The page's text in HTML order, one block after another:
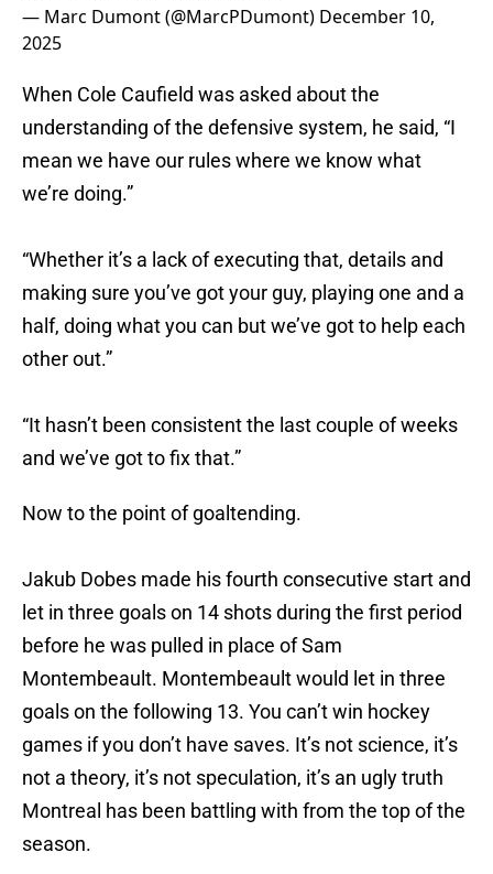
— Marc Dumont (@MarcPDumont) December 10,
2025
When Cole Caufield was asked about the
understanding of the defensive system, he said, “I
mean we have our rules where we know what
we’re doing.”
“Whether it’s a lack of executing that, details and
making sure you’ve got your guy, playing one and a
half, doing what you can but we’ve got to help each
other out.”
“It hasn’t been consistent the last couple of weeks
and we’ve got to fix that.”
Now to the point of goaltending.
Jakub Dobes made his fourth consecutive start and
let in three goals on 14 shots during the first period
before he was pulled in place of Sam
Montembeault. Montembeault would let in three
goals on the following 13. You can’t win hockey
games if you don’t have saves. It’s not science, it’s
not a theory, it’s not speculation, it’s an ugly truth
Montreal has been battling with from the top of the
season.